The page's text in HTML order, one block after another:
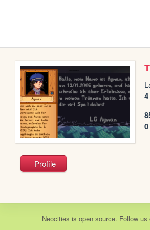
0
Profile
Neocities is open source. Follow us